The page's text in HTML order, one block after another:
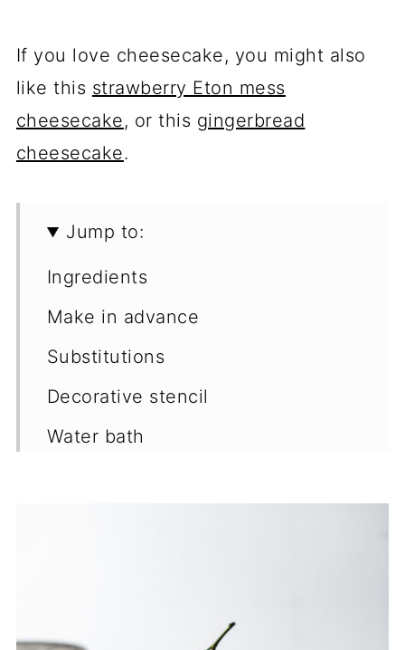
If you love cheesecake, you might also
like this strawberry Eton mess
cheesecake, or this gingerbread
cheesecake.
Jump to:
Ingredients
Make in advance
Substitutions
Decorative stencil
Water bath